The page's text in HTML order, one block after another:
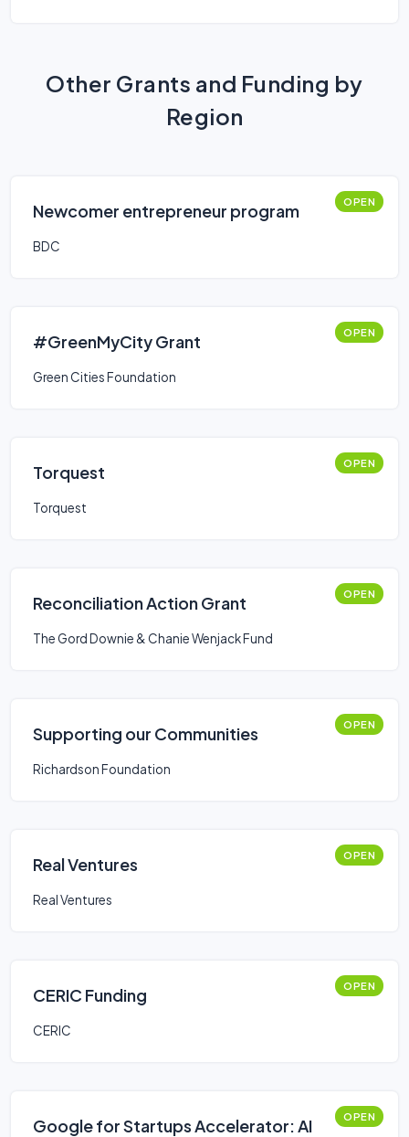
Other Grants and Funding by
Region
Newcomer entrepreneur program OPEN
BDC
#GreenMyCity Grant OPEN
Green Cities Foundation
Torquest OPEN
Torquest
Reconciliation Action Grant OPEN
The Gord Downie & Chanie Wenjack Fund
Supporting our Communities OPEN
Richardson Foundation
Real Ventures OPEN
Real Ventures
CERIC Funding OPEN
CERIC
Google for Startups Accelerator: AI OPEN